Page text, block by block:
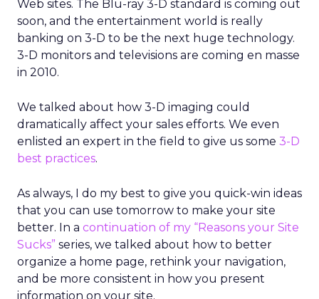
Web sites. The Blu-ray 3-D standard is coming out
soon, and the entertainment world is really
banking on 3-D to be the next huge technology.
3-D monitors and televisions are coming en masse
in 2010.
We talked about how 3-D imaging could
dramatically affect your sales efforts. We even
enlisted an expert in the field to give us some 3-D
best practices.
As always, I do my best to give you quick-win ideas
that you can use tomorrow to make your site
better. In a continuation of my “Reasons your Site
Sucks” series, we talked about how to better
organize a home page, rethink your navigation,
and be more consistent in how you present
information on your site.